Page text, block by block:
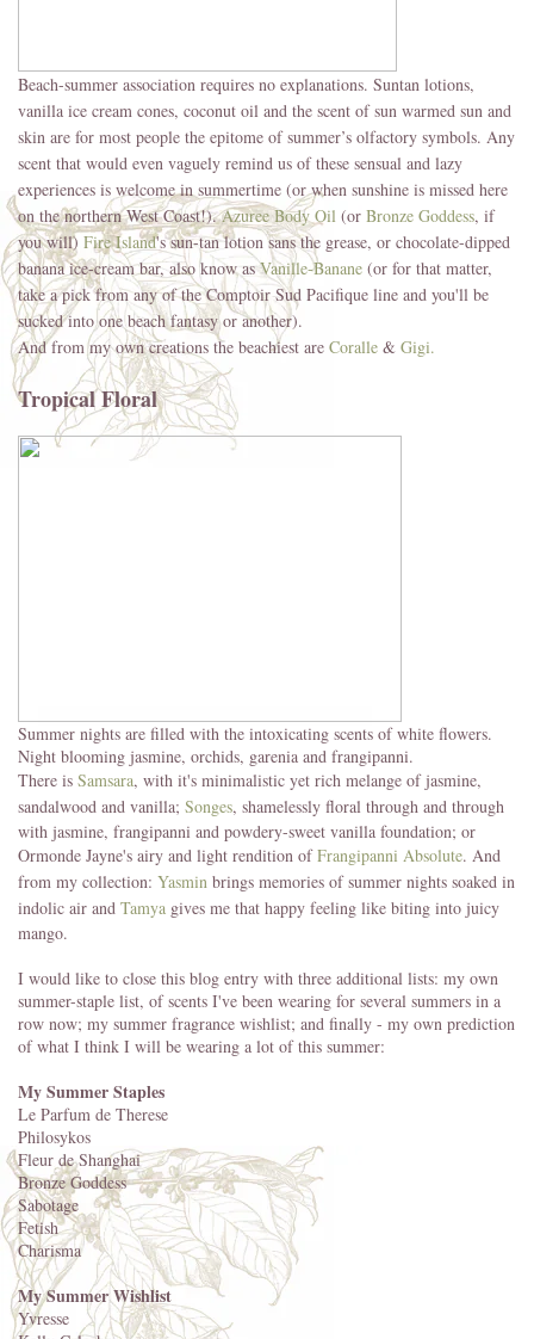
Beach-summer association requires no explanations. Suntan lotions,
vanilla ice cream cones, coconut oil and the scent of sun warmed sun and
skin are for most people the epitome of summer’s olfactory symbols. Any
scent that would even vaguely remind us of these sensual and lazy
experiences is welcome in summertime (or when sunshine is missed here
on the northern West Coast!).Azuree Body Oil (or Bronze Goddess, if
you will) Fire Island's sun-tan lotion sans the grease, or chocolate-dipped
banana ice-cream bar, also know asVanille-Banane (or for that matter,
take a pick from any of the Comptoir Sud Pacifique line and you'll be
sucked into one beach fantasy or another).
And from my own creations the beachiest are Coralle & Gigi.
Tropical Floral
Summer nights are filled with the intoxicating scents of white flowers.
Night blooming jasmine, orchids, garenia and frangipanni.
There is Samsara, with it's minimalistic yet rich melange of jasmine,
sandalwood and vanilla; Songes, shamelessly floral through and through
with jasmine, frangipanni and powdery-sweet vanilla foundation; or
Ormonde Jayne's airy and light rendition ofFrangipanni Absolute. And
from my collection: Yasmin brings memories of summer nights soaked in
indolic air and Tamya gives me that happy feeling like biting into juicy
mango.
I would like to close this blog entry with three additional lists: my own
summer-staple list, of scents I've been wearing for several summers in a
row now; my summer fragrance wishlist; and finally - my own prediction
of what I think I will be wearing a lot of this summer:
My Summer Staples
Le Parfum de Therese
Philosykos
Fleur de Shanghai
Bronze Goddess
Sabotage
Fetish
Charisma
My Summer Wishlist
Yvresse